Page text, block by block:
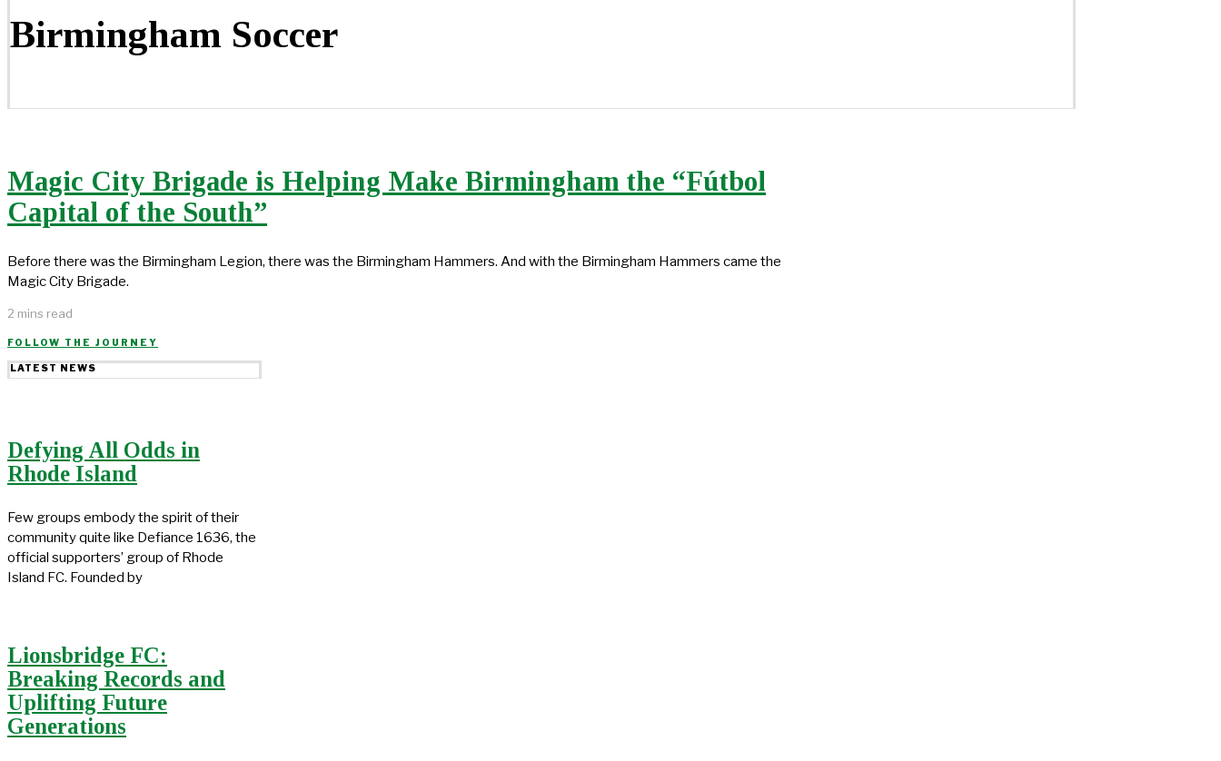
Birmingham Soccer
Magic City Brigade is Helping Make Birmingham the “Fútbol
Capital of the South”
Before there was the Birmingham Legion, there was the Birmingham Hammers. And with the Birmingham Hammers came the
Magic City Brigade.
2 mins read
FOLLOW THE JOURNEY
LATEST NEWS
Defying All Odds in
Rhode Island
Few groups embody the spirit of their
community quite like Defiance 1636, the
official supporters’ group of Rhode
Island FC. Founded by
Lionsbridge FC:
Breaking Records and
Uplifting Future
Generations